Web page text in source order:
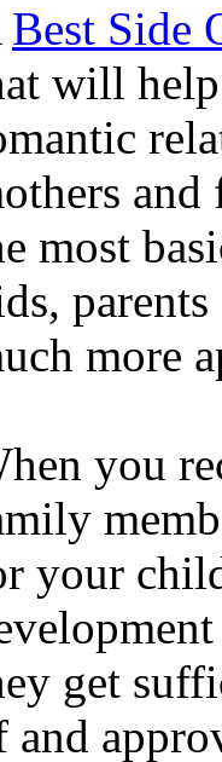
Best Side
will help
and
most
more
you
your
get
and